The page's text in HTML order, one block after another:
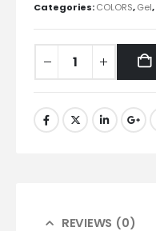
Categories:COLORS,Gel,
REVIEWS (0)